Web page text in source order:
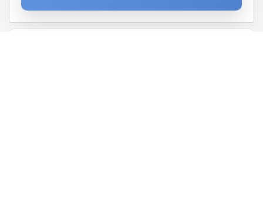
Please enter your email address